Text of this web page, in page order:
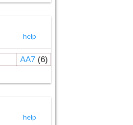
help
AA7(6)
help